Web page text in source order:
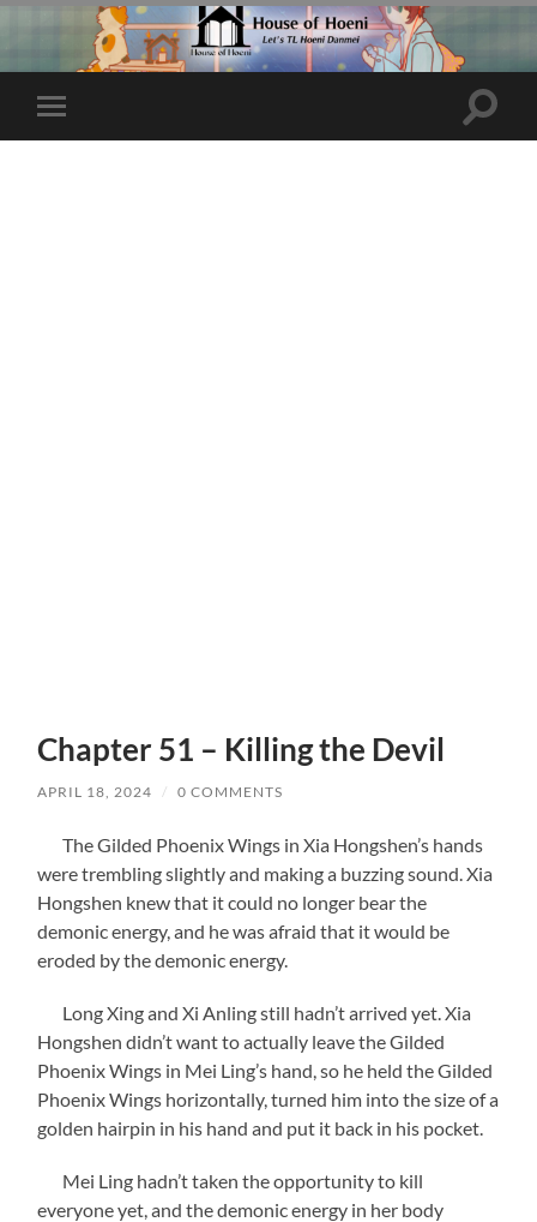
Toggle
mobile
Toggle
Chapter 51 – Killing the Devil
APRIL 18, 2024 / 0 COMMENTS
The Gilded Phoenix Wings in Xia Hongshen’s hands
were trembling slightly and making a buzzing sound. Xia
Hongshen knew that it could no longer bear the
demonic energy, and he was afraid that it would be
eroded by the demonic energy.
Long Xing and Xi Anling still hadn’t arrived yet. Xia
Hongshen didn’t want to actually leave the Gilded
Phoenix Wings in Mei Ling’s hand, so he held the Gilded
Phoenix Wings horizontally, turned him into the size of a
golden hairpin in his hand and put it back in his pocket.
Mei Ling hadn’t taken the opportunity to kill
everyone yet, and the demonic energy in her body